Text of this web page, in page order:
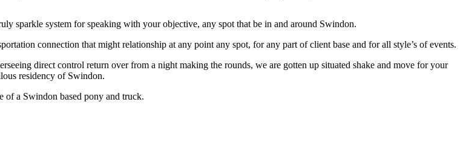
sparkle system for speaking with your objective, any spot that be in and around Swindon.
connection that might relationship at any point any spot, for any part of client base and for all style’s of events.
direct control return over from a night making the rounds, we are gotten up situated shake and move for your
residency of Swindon.
of a Swindon based pony and truck.